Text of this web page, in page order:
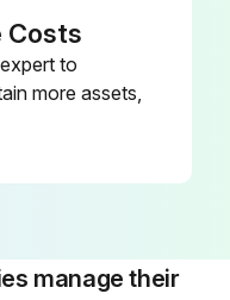
Costs
to
more assets,
manage their